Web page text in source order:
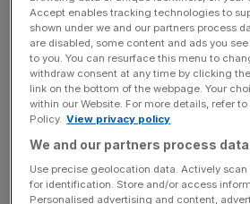
LIVE: Brown
bruised in five-
Good morning and welcome back
liveblog. Former Prime Minister
returned to support Sir Keir
special envoy for global finance.
made after bruising election results
particularly in Wales and Scotland
Accept enables tracking technologies to
shown under we and our partners process
are disabled, some content and ads you
to you. You can resurface this menu to
withdraw consent at any time by clicking
link on the bottom of the webpage. Your
within our Website. For more details, refer
Policy. View privacy policy
We and our partners process
Use precise geolocation data. Actively
for identification. Store and/or access
Personalised advertising and content,